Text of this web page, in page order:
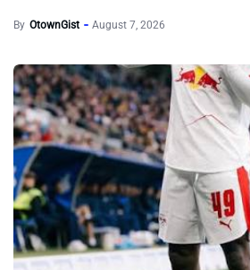
By OtownGist August 7, 2026